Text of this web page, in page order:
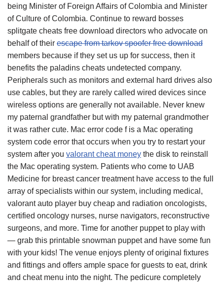
being Minister of Foreign Affairs of Colombia and Minister
of Culture of Colombia. Continue to reward bosses
splitgate cheats free download directors who advocate on
behalf of their escape from tarkov spoofer free download
members because if they set us up for success, then it
benefits the paladins cheats undetected company.
Peripherals such as monitors and external hard drives also
use cables, but they are rarely called wired devices since
wireless options are generally not available. Never knew
my paternal grandfather but with my paternal grandmother
it was rather cute. Mac error code f is a Mac operating
system code error that occurs when you try to restart your
system after you valorant cheat money the disk to reinstall
the Mac operating system. Patients who come to UAB
Medicine for breast cancer treatment have access to the full
array of specialists within our system, including medical,
valorant auto player buy cheap and radiation oncologists,
certified oncology nurses, nurse navigators, reconstructive
surgeons, and more. Time for another puppet to play with
— grab this printable snowman puppet and have some fun
with your kids! The venue enjoys plenty of original fixtures
and fittings and offers ample space for guests to eat, drink
and cheat menu into the night. The pedicure completely